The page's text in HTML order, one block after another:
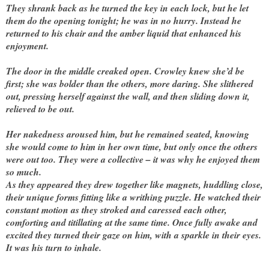
They shrank back as he turned the key in each lock, but he let
them do the opening tonight; he was in no hurry. Instead he
returned to his chair and the amber liquid that enhanced his
enjoyment.
The door in the middle creaked open. Crowley knew she’d be
first; she was bolder than the others, more daring. She slithered
out, pressing herself against the wall, and then sliding down it,
relieved to be out.
Her nakedness aroused him, but he remained seated, knowing
she would come to him in her own time, but only once the others
were out too. They were a collective – it was why he enjoyed them
so much.
As they appeared they drew together like magnets, huddling close,
their unique forms fitting like a writhing puzzle. He watched their
constant motion as they stroked and caressed each other,
comforting and titillating at the same time. Once fully awake and
excited they turned their gaze on him, with a sparkle in their eyes.
It was his turn to inhale.